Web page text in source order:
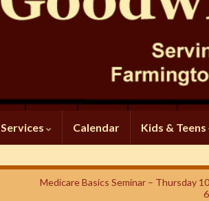
Services Calendar Kids & Teens
Medicare Basics Seminar – Thursday